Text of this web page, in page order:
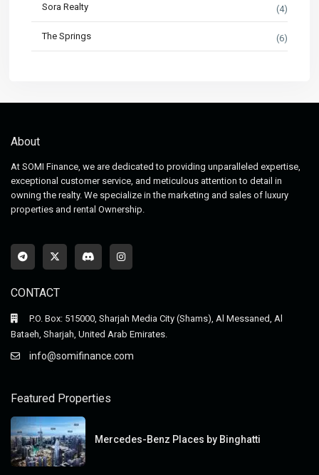
Sora Realty (4)
The Springs (6)
About
At SOMI Finance, we are dedicated to providing unparalleled expertise,
exceptional customer service, and meticulous attention to detail in
owning the realty. We specialize in the marketing and sales of luxury
properties and rental Ownership.
CONTACT
P.O. Box: 515000, Sharjah Media City (Shams), Al Messaned, Al
Bataeh, Sharjah, United Arab Emirates.
info@somifinance.com
Featured Properties
Mercedes-Benz Places by Binghatti